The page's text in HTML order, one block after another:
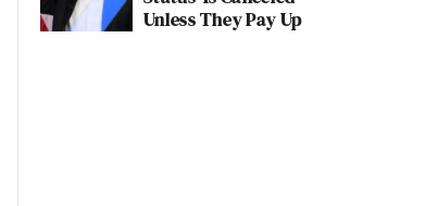
Unless They Pay Up